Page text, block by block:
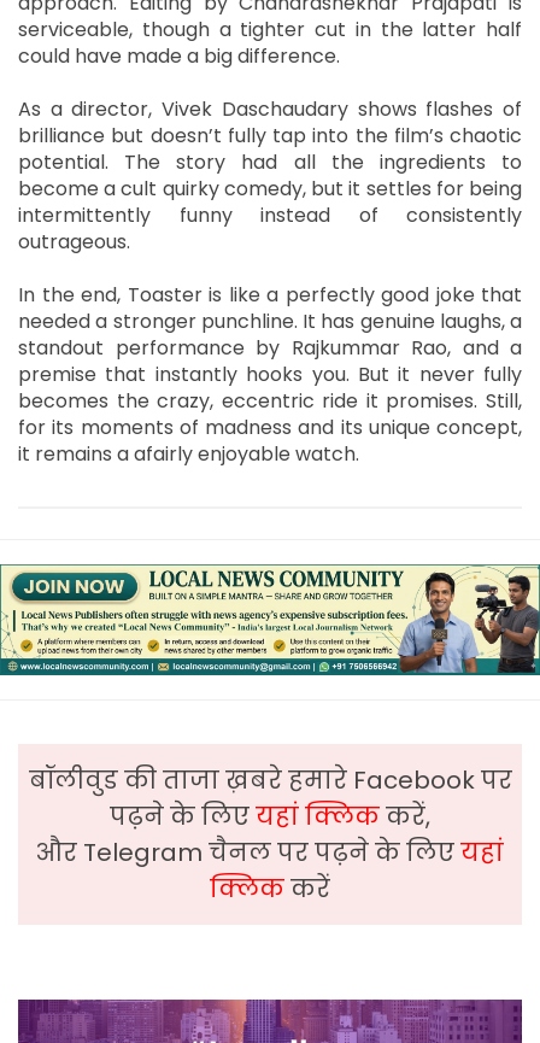
serviceable, though a tighter cut in the latter half
could have made a big difference.
As a director, Vivek Daschaudary shows flashes of
brilliance but doesn’t fully tap into the film’s chaotic
potential. The story had all the ingredients to
become a cult quirky comedy, but it settles for being
intermittently funny instead of consistently
outrageous.
In the end, Toaster is like a perfectly good joke that
needed a stronger punchline. It has genuine laughs, a
standout performance by Rajkummar Rao, and a
premise that instantly hooks you. But it never fully
becomes the crazy, eccentric ride it promises. Still,
for its moments of madness and its unique concept,
it remains a afairly enjoyable watch.
बॉलीवुड की ताजा ख़बरे हमारे Facebook पर
पढ़ने के लिएयहां क्लिककरें,
और Telegram चैनल पर पढ़ने के लिएयहां
क्लिककरें